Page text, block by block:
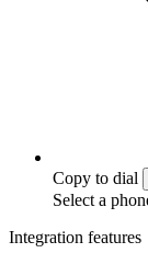
Copy to dial
Select a
Integration features